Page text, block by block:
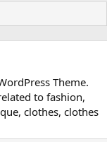
Theme.
to fashion,
clothes, clothes